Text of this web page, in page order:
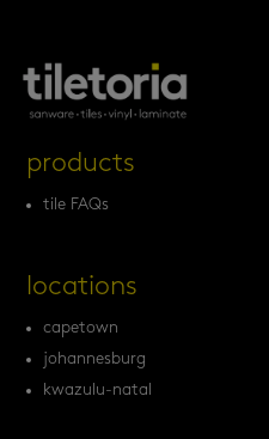
products
tile FAQs
locations
capetown
johannesburg
kwazulu-natal